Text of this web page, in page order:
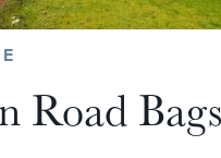
Road